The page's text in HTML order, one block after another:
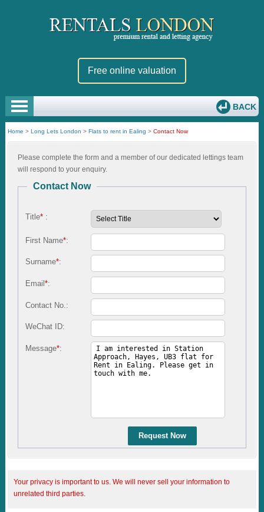
Free online valuation
BACK
Home >Long Lets London >Flats to rent in Ealing >Contact Now
Please complete the form and a member of our dedicated lettings team
will respond to your enquiry.
Contact Now
Title*:
First Name*:
Surname*:
Email *:
Contact No.:
WeChat ID:
Message*:
Request Now
Your privacy is important to us. We will never sell your information to
unrelated third parties.